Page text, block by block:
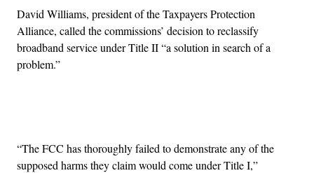
David Williams, president of the Taxpayers Protection
Alliance, called the commissions’ decision to reclassify
broadband service under Title II “a solution in search of a
problem.”
“The FCC has thoroughly failed to demonstrate any of the
supposed harms they claim would come under Title I,”